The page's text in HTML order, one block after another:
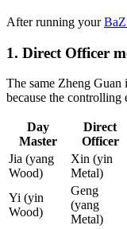
After running your
1. Direct Officer
The same Zheng
because the controlling
Day
Master
Direct
Officer
Jia (yang
Wood)
Xin (yin
Metal)
Yi (yin
Wood)
Geng
(yang
Metal)